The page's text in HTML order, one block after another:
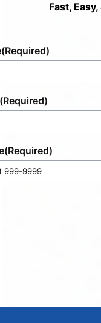
Fast,
(Required)
(Required)
(Required)